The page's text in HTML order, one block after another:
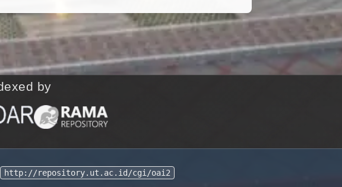
by
http://repository.ut.ac.id/cgi/oai2